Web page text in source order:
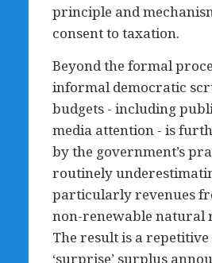
principle and
consent to taxation.
Beyond the formal
informal democratic
budgets - including
media attention - is
by the government’s
routinely
particularly revenues
non-renewable natural
The result is a repetitive
‘surprise’ surplus